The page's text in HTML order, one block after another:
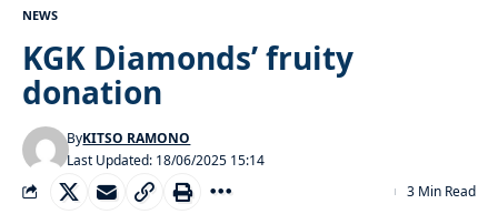
NEWS
KGK Diamonds’ fruity
donation
Last Updated: 18/06/2025 15:14
ByKITSO RAMONO
3 Min Read